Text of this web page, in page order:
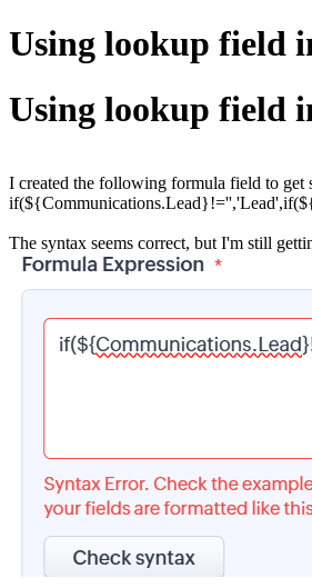
Using lookup field
Using lookup field
I created the following formula field to get
The syntax seems correct, but I'm still